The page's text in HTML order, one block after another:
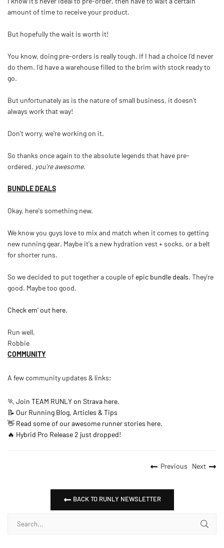
amount of time to receive your product.
But hopefully the wait is worth it!
You know, doing pre-orders is really tough. If I had a choice I'd never
do them. I'd have a warehouse filled to the brim with stock ready to
go.
But unfortunately as is the nature of small business, it doesn't
always work that way!
Don't worry, we're working on it.
So thanks once again to the absolute legends that have pre-
ordered, you're awesome.
BUNDLE DEALS
Okay, here's something new.
We know you guys love to mix and match when it comes to getting
new running gear. Maybe it's a new hydration vest + socks, or a belt
for shorter runs.
So we decided to put together a couple of epic bundle deals. They're
good. Maybe too good.
Check em' out here.
Run well,
Robbie
COMMUNITY
A few community updates & links;
🏃 Join TEAM RUNLY on Strava here.
📝 Our Running Blog, Articles & Tips
👋 Read some of our awesome runner stories here.
🔥 Hybrid Pro Release 2 just dropped!
Previous Next
BACK TO RUNLY NEWSLETTER